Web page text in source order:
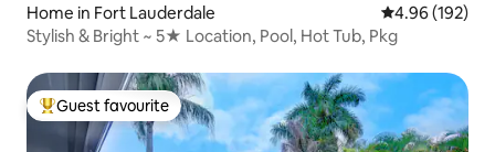
Home in Fort Lauderdale 4.96 out of 5
4.96 (192)
Stylish & Bright ~ 5★ Location, Pool, Hot Tub, Pkg
Top guest favourite
Guest favourite